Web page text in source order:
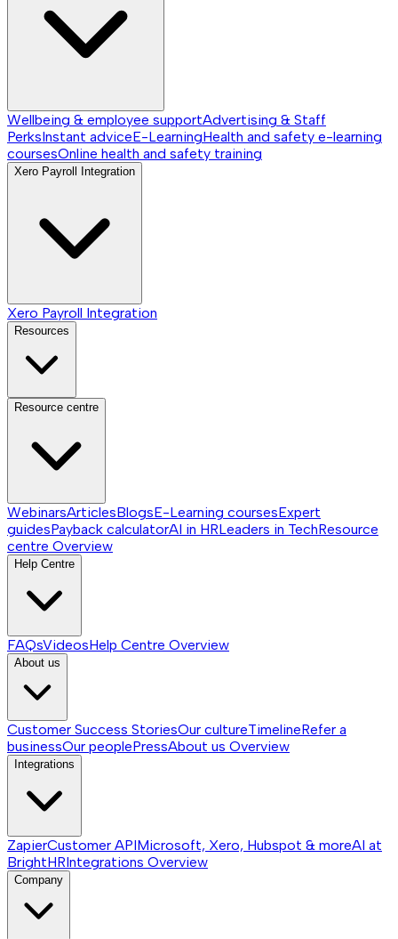
Wellbeing & employee supportAdvertising & Staff
PerksInstant adviceE-LearningHealth and safety e-learning
coursesOnline health and safety training
Xero Payroll Integration
Xero Payroll Integration
Resources
Resource centre
WebinarsArticlesBlogsE-Learning coursesExpert
guidesPayback calculatorAI in HRLeaders in TechResource
centre Overview
Help Centre
FAQsVideosHelp Centre Overview
About us
Customer Success StoriesOur cultureTimelineRefer a
businessOur peoplePressAbout us Overview
Integrations
ZapierCustomer APIMicrosoft, Xero, Hubspot & moreAI at
BrightHRIntegrations Overview
Company